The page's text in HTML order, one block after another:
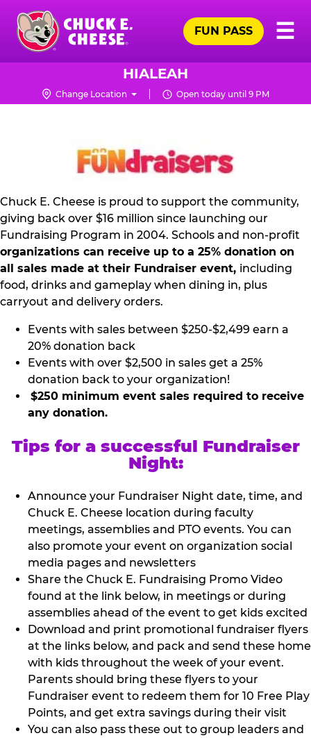
Skip
main
content
Chuck
Logo
☰
FUN PASS
HIALEAH
Change Location Open today until 9 PM
NON
PROFIT
KIT
Chuck E. Cheese is proud to support the community,
giving back over $16 million since launching our
Fundraising Program in 2004. Schools and non-profit
organizations can receive up to a 25% donation on
all sales made at their Fundraiser event, including
food, drinks and gameplay when dining in, plus
carryout and delivery orders.
Events with sales between $250-$2,499 earn a
20% donation back
Events with over $2,500 in sales get a 25%
donation back to your organization!
$250 minimum event sales required to receive
any donation.
Tips for a successful Fundraiser
Night:
Announce your Fundraiser Night date, time, and
Chuck E. Cheese location during faculty
meetings, assemblies and PTO events. You can
also promote your event on organization social
media pages and newsletters
Share the Chuck E. Fundraising Promo Video
found at the link below, in meetings or during
assemblies ahead of the event to get kids excited
Download and print promotional fundraiser flyers
at the links below, and pack and send these home
with kids throughout the week of your event.
Parents should bring these flyers to your
Fundraiser event to redeem them for 10 Free Play
Points, and get extra savings during their visit
You can also pass these out to group leaders and